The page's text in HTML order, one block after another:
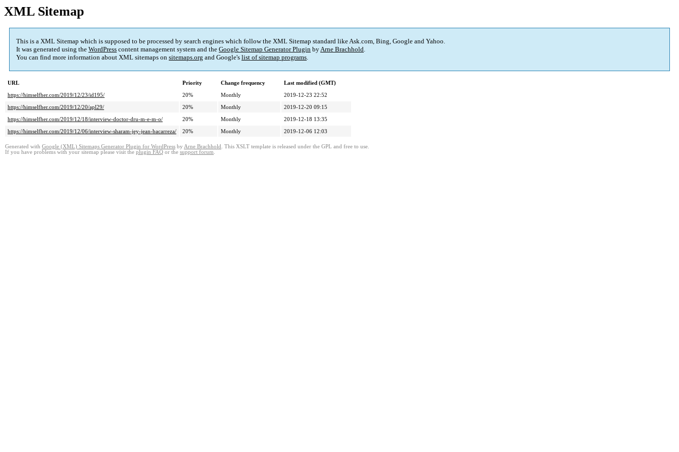
XML Sitemap
This is a XML Sitemap which is supposed to be processed by search engines which follow the XML Sitemap standard like Ask.com, Bing, Google and Yahoo.
It was generated using the WordPress content management system and the Google Sitemap Generator Plugin byArne Brachhold.
You can find more information about XML sitemaps on sitemaps.org and Google's list of sitemap programs.
URL Priority Change frequency
Last modified (GMT)
https://himselfher.com/2019/12/23/id195/
20% Monthly
2019-12-23 22:52
https://himselfher.com/2019/12/20/apl29/
20% Monthly
2019-12-20 09:15
https://himselfher.com/2019/12/18/interview-doctor-dru-m-e-m-o/
20% Monthly
2019-12-18 13:35
https://himselfher.com/2019/12/06/interview-sharam-jey-jean-bacarreza/
20% Monthly 2019-12-06 12:03
Generated with Google (XML) Sitemaps Generator Plugin for WordPress by Arne Brachhold . This XSLT template is released under the GPL and free to use.
If you have problems with your sitemap please visit the plugin FAQ or the support forum.